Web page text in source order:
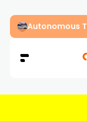
Dubai Driving